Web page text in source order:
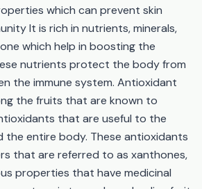
which can prevent skin
It is rich in nutrients, minerals,
which help in boosting the
nutrients protect the body from
the immune system. Antioxidant
the fruits that are known to
that are useful to the
the entire body. These antioxidants
that are referred to as xanthones,
properties that have medicinal